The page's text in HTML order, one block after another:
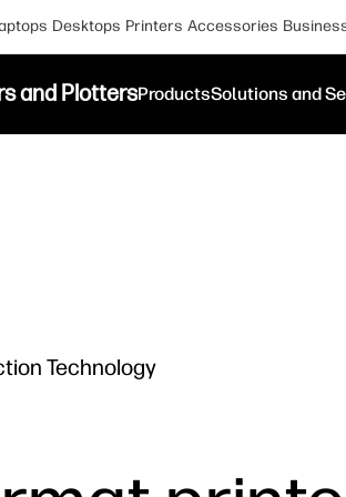
Desktops Printers Accessories
and PlottersProductsSolutions and
Technology